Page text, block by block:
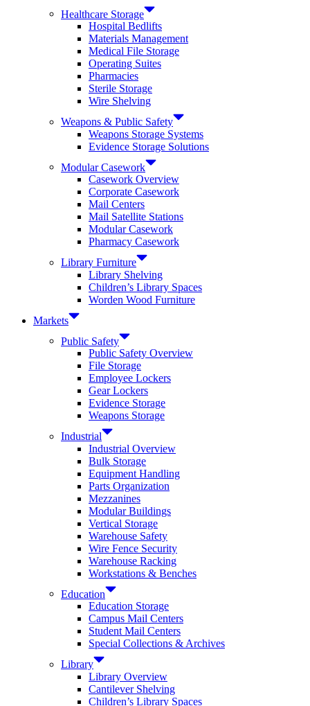
Healthcare Storage
Hospital Bedlifts
Materials Management
Medical File Storage
Operating Suites
Pharmacies
Sterile Storage
Wire Shelving
Weapons & Public Safety
Weapons Storage Systems
Evidence Storage Solutions
Modular Casework
Casework Overview
Corporate Casework
Mail Centers
Mail Satellite Stations
Modular Casework
Pharmacy Casework
Library Furniture
Library Shelving
Children’s Library Spaces
Worden Wood Furniture
Markets
Public Safety
Public Safety Overview
File Storage
Employee Lockers
Gear Lockers
Evidence Storage
Weapons Storage
Industrial
Industrial Overview
Bulk Storage
Equipment Handling
Parts Organization
Mezzanines
Modular Buildings
Vertical Storage
Warehouse Safety
Wire Fence Security
Warehouse Racking
Workstations & Benches
Education
Education Storage
Campus Mail Centers
Student Mail Centers
Special Collections & Archives
Library
Library Overview
Cantilever Shelving
Children’s Library Spaces